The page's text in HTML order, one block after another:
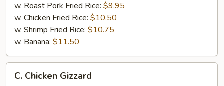
w. Roast Pork Fried Rice: $9.95
w. Chicken Fried Rice: $10.50
w. Shrimp Fried Rice: $10.75
w. Banana: $11.50
Chicken
C. Chicken Gizzard